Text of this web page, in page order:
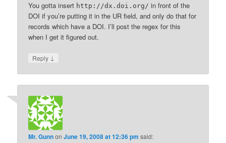
You gotta insert http://dx.doi.org/ in front of the
DOI if you’re putting it in the UR field, and only do that for
records which have a DOI. I’ll post the regex for this
when I get it figured out.
Reply ↓
Mr. GunnonJune 19, 2008 at 12:36 pm said: